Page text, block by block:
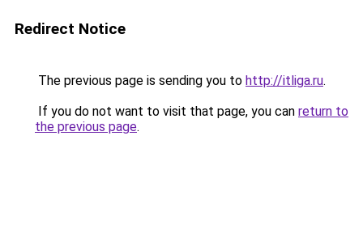
Redirect Notice
The previous page is sending you to http://itliga.ru.
If you do not want to visit that page, you can return to
the previous page.